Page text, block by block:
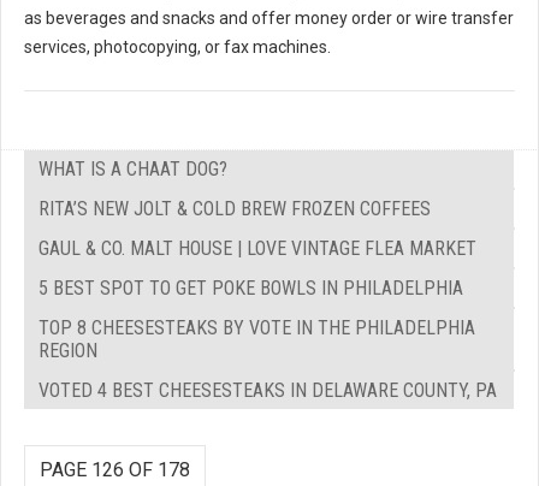
as beverages and snacks and offer money order or wire transfer
services, photocopying, or fax machines.
WHAT IS A CHAAT DOG?
RITA’S NEW JOLT & COLD BREW FROZEN COFFEES
GAUL & CO. MALT HOUSE | LOVE VINTAGE FLEA MARKET
5 BEST SPOT TO GET POKE BOWLS IN PHILADELPHIA
TOP 8 CHEESESTEAKS BY VOTE IN THE PHILADELPHIA
REGION
VOTED 4 BEST CHEESESTEAKS IN DELAWARE COUNTY, PA
PAGE 126 OF 178